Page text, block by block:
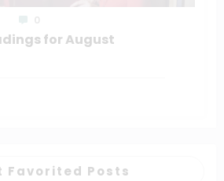
for August
Favorited Posts